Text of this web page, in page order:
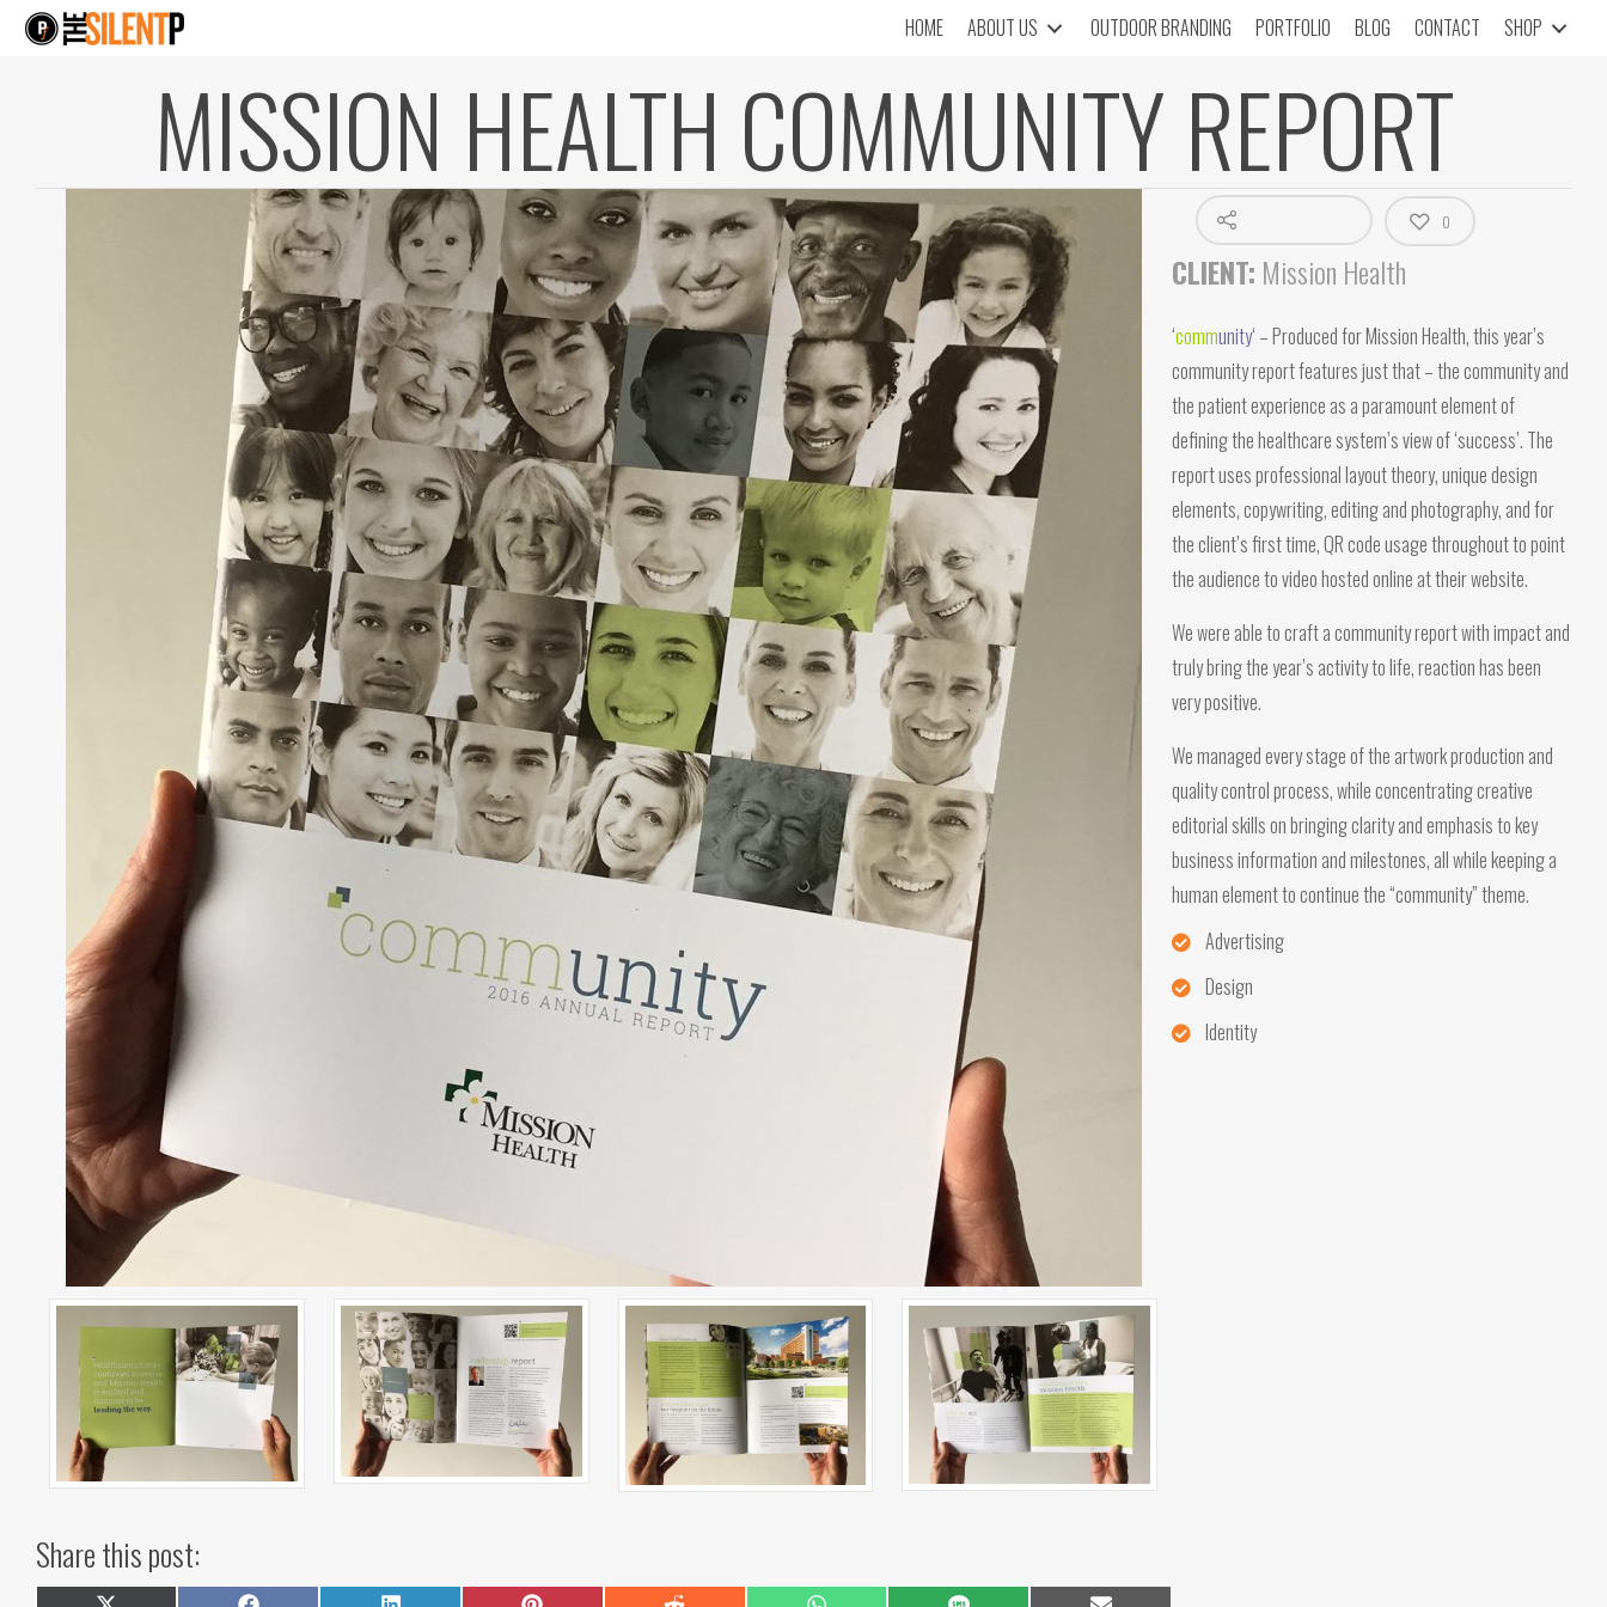
HOME ABOUT US OUTDOOR BRANDING PORTFOLIO BLOG CONTACT SHOP
MISSION HEALTH COMMUNITY REPORT
Share this post:
0
CLIENT: Mission Health
‘community‘ – Produced for Mission Health, this year’s
community report features just that – the community and
the patient experience as a paramount element of
defining the healthcare system’s view of ‘success’. The
report uses professional layout theory, unique design
elements, copywriting, editing and photography, and for
the client’s first time, QR code usage throughout to point
the audience to video hosted online at their website.
We were able to craft a community report with impact and
truly bring the year’s activity to life, reaction has been
very positive.
We managed every stage of the artwork production and
quality control process, while concentrating creative
editorial skills on bringing clarity and emphasis to key
business information and milestones, all while keeping a
human element to continue the “community” theme.
Advertising
Design
Identity